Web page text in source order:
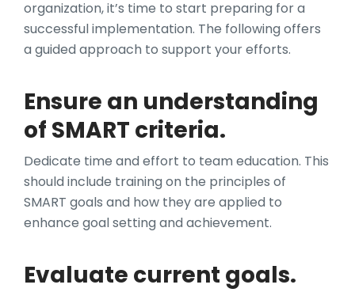
organization, it’s time to start preparing for a
successful implementation. The following offers
a guided approach to support your efforts.
Ensure an understanding
of SMART criteria.
Dedicate time and effort to team education. This
should include training on the principles of
SMART goals and how they are applied to
enhance goal setting and achievement.
Evaluate current goals.